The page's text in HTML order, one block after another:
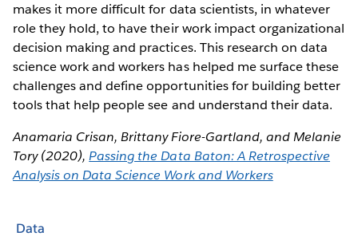
makes it more difficult for data scientists, in whatever
role they hold, to have their work impact organizational
decision making and practices. This research on data
science work and workers has helped me surface these
challenges and define opportunities for building better
tools that help people see and understand their data.
Anamaria Crisan, Brittany Fiore-Gartland, and Melanie
Tory (2020),Passing the Data Baton: A Retrospective
Analysis on Data Science Work and Workers
Data